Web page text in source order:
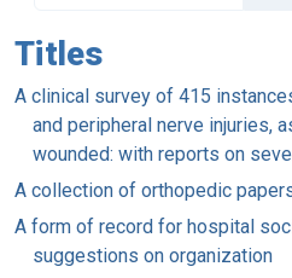
Titles
A clinical survey of 415
and peripheral nerve injuries,
wounded: with reports on
A collection of orthopedic
A form of record for hospital
suggestions on organization